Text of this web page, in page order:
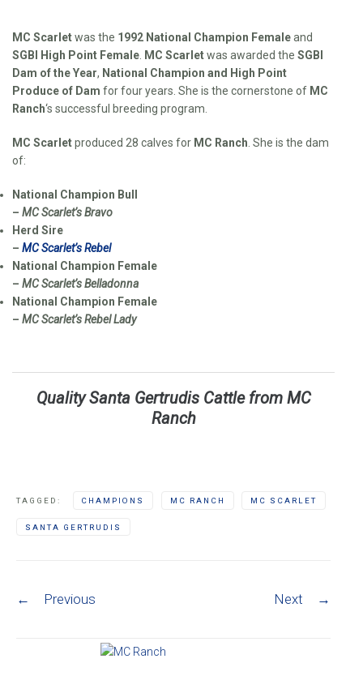
MC Scarletwas the 1992 National Champion Femaleand
SGBI High Point Female MC Scarletwas awarded the SGBI
Dam of the Year, National Champion and High Point
Produce of Dam for four years. She is the cornerstone of MC
Ranch‘s successful breeding program.
MC Scarletproduced 28 calves for MC Ranch . She is the dam
of:
National Champion Bull
– MC Scarlet’s Bravo
Herd Sire
– MC Scarlet’s Rebel
National Champion Female
– MC Scarlet’s Belladonna
National Champion Female
– MC Scarlet’s Rebel Lady
Quality Santa Gertrudis Cattle from MC
Ranch
TAGGED: CHAMPIONS MC RANCH MC SCARLET
SANTA GERTRUDIS
← Previous Next →